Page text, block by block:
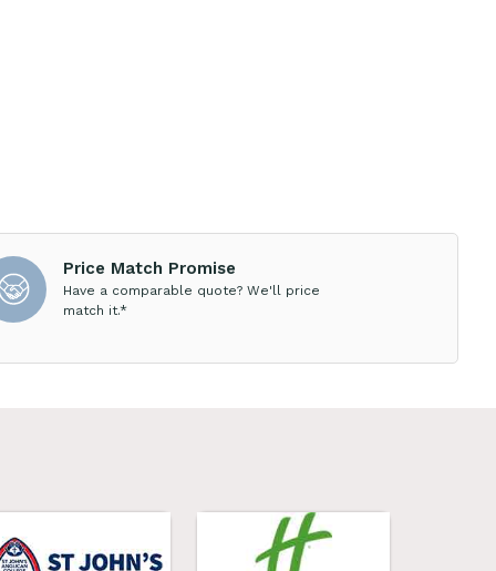
Price Match Promise
Have a comparable quote? We'll price
match it.*